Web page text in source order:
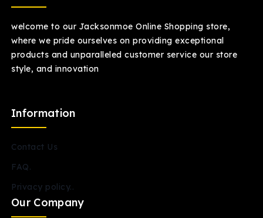
welcome to our Jacksonmoe Online Shopping store,
where we pride ourselves on providing exceptional
products and unparalleled customer service our store
style, and innovation
Information
Contact Us
FAQ.
Privacy policy..
Our Company